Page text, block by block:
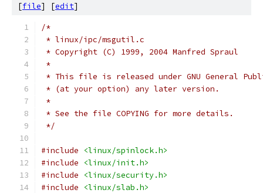
[file] [edit]
/*
* linux/ipc/msgutil.c
* Copyright (C) 1999, 2004 Manfred Spraul
*
* This file is released under GNU General
* (at your option) any later version.
*
* See the file COPYING for more details.
*/
#include
<linux/spinlock.h>
#include
<linux/init.h>
#include
<linux/security.h>
#include
<linux/slab.h>